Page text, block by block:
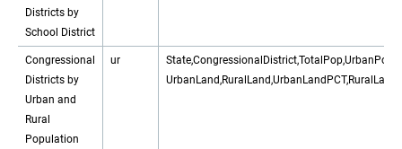
Districts by
School District
Congressional
Districts by
Urban and
Rural
Population
ur